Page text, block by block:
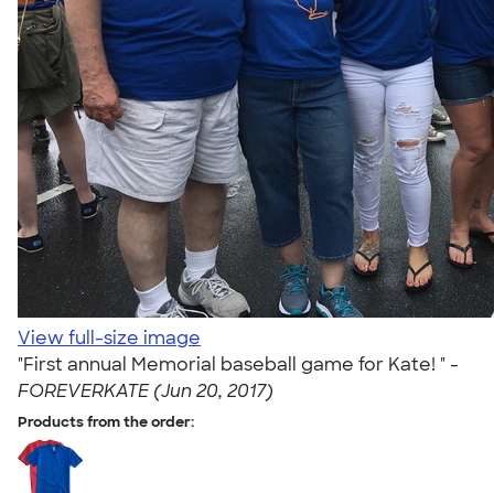
View full-size image
"First annual Memorial baseball game for Kate! " -
FOREVERKATE (Jun 20, 2017)
Products from the order: